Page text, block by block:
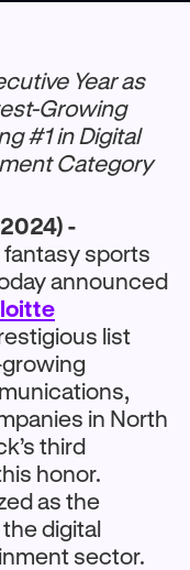
Year as
Growing
#1 in Digital
Category
-
fantasy sports
announced
list
in North
third
honor.
as the
digital
sector.